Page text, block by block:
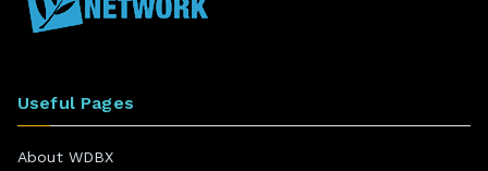
Useful Pages
About WDBX